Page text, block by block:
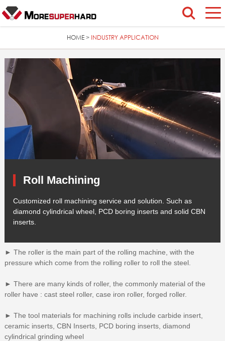
HOME> INDUSTRY APPLICATION
Roll Machining
Customized roll machining service and solution. Such as
diamond cylindrical wheel, PCD boring inserts and solid CBN
inserts.
► The roller is the main part of the rolling machine, with the
pressure which come from the rolling roller to roll the steel.
► There are many kinds of roller, the commonly material of the
roller have : cast steel roller, case iron roller, forged roller.
► The tool materials for machining rolls include carbide insert,
ceramic inserts, CBN Inserts, PCD boring inserts, diamond
cylindrical grinding wheel